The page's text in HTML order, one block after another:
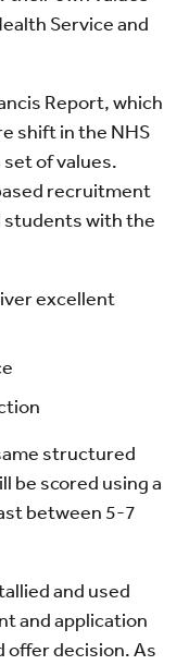
Service and
Report, which
shift in the NHS
of values.
recruitment
students with the
excellent
structured
be scored using a
between 5-7
and used
and application
offer decision. As